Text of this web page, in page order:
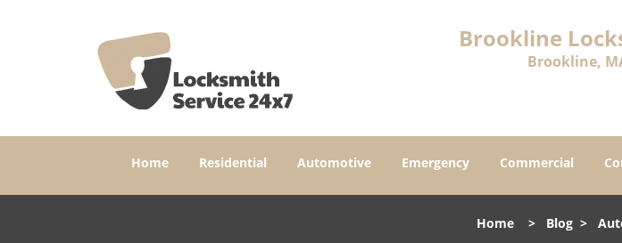
Brookline
Brookline,
Home Residential Automotive Emergency Commercial
Home > Blog >